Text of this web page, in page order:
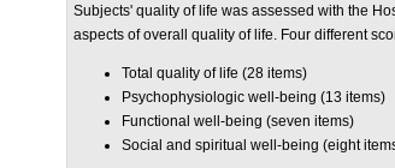
Subjects' quality of life was assessed with the
aspects of overall quality of life. Four different
Total quality of life (28 items)
Psychophysiologic well-being (13 items)
Functional well-being (seven items)
Social and spiritual well-being (eight